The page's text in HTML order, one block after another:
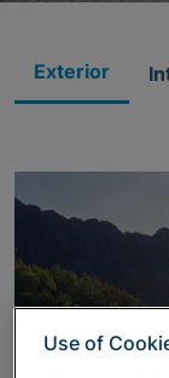
Exterior
Use of